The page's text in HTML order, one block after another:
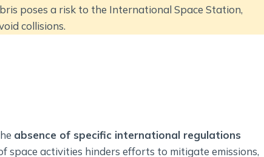
poses a risk to the International Space Station,
collisions.
absence of specific international regulations
space activities hinders efforts to mitigate emissions,